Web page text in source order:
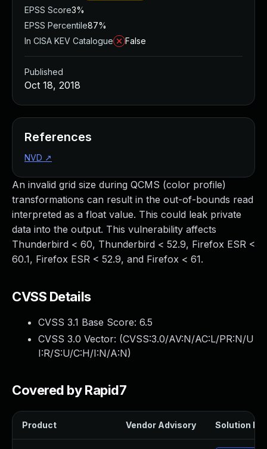
An invalid grid size during QCMS (color profile)
transformations can result in the out-of-bounds read
interpreted as a float value. This could leak private
data into the output. This vulnerability affects
Thunderbird < 60, Thunderbird < 52.9, Firefox ESR <
60.1, Firefox ESR < 52.9, and Firefox < 61.
CVSS Details
CVSS 3.1 Base Score: 6.5
CVSS 3.0 Vector: (CVSS:3.0/AV:N/AC:L/PR:N/U
I:R/S:U/C:H/I:N/A:N)
Covered by Rapid7
Product Vendor Advisory Solution File
EPSS Score3%
EPSS Percentile87%
In CISA KEV Catalogue
False
Published
Oct 18, 2018
References
NVD ↗